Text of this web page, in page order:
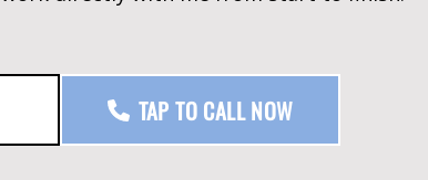
TAP TO CALL NOW